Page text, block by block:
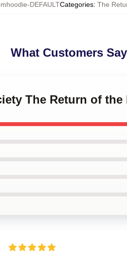
DEFAULTCategories: The
What Customers Say
The Return of the